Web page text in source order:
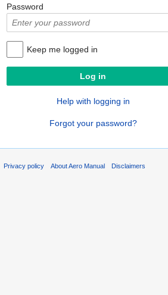
Password
Keep me logged in
Help with logging in
Forgot your password?
Privacy policy About Aero Manual Disclaimers